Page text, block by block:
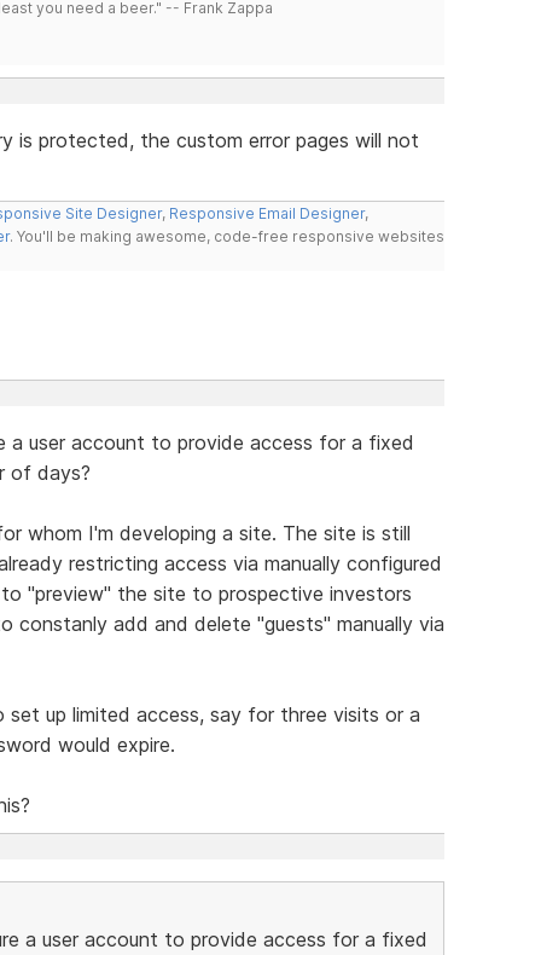
you need a beer." -- Frank Zappa
is protected, the custom error pages will not
Site Designer, Responsive Email Designer,
. You'll be making awesome, code-free responsive websites
a user account to provide access for a fixed
of days?
whom I'm developing a site. The site is still
restricting access via manually configured
"preview" the site to prospective investors
add and delete "guests" manually via
up limited access, say for three visits or a
would expire.
a user account to provide access for a fixed